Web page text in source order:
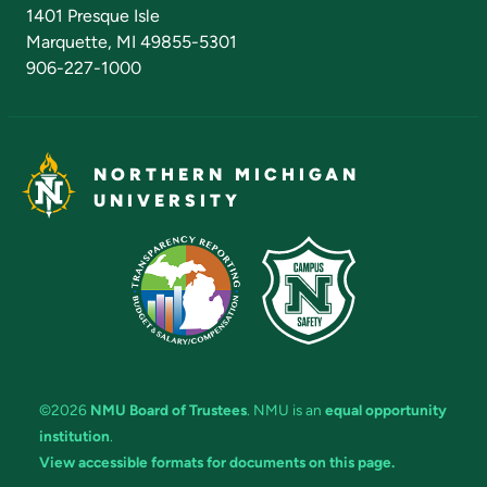
1401 Presque Isle
Marquette, MI 49855-5301
906-227-1000
NORTHERN MICHIGAN
UNIVERSITY
©2026 NMU Board of Trustees. NMU is an equal opportunity
institution.
View accessible formats for documents on this page.